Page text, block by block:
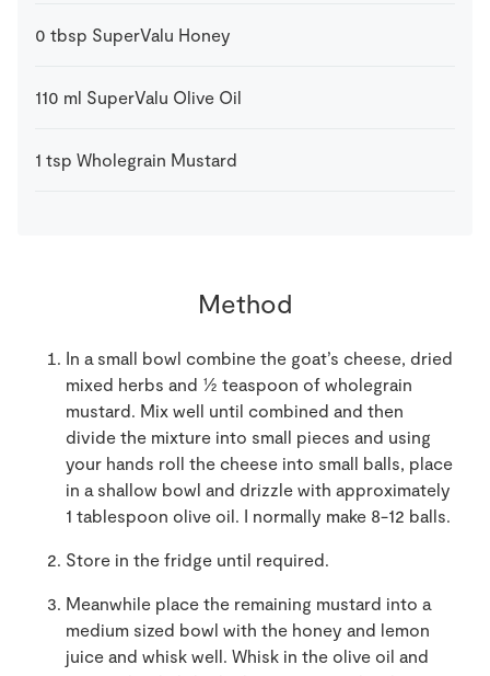
0 tbsp SuperValu Honey
110 ml SuperValu Olive Oil
1 tsp Wholegrain Mustard
Method
In a small bowl combine the goat’s cheese, dried
mixed herbs and ½ teaspoon of wholegrain
mustard. Mix well until combined and then
divide the mixture into small pieces and using
your hands roll the cheese into small balls, place
in a shallow bowl and drizzle with approximately
1 tablespoon olive oil. I normally make 8-12 balls.
Store in the fridge until required.
Meanwhile place the remaining mustard into a
medium sized bowl with the honey and lemon
juice and whisk well. Whisk in the olive oil and